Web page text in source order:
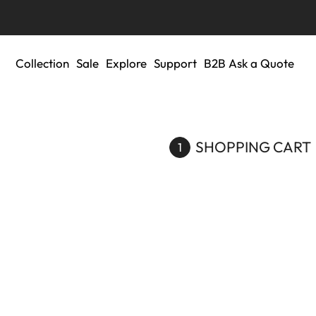
Collection Sale Explore Support B2B Ask a Quote
SHOPPING CART